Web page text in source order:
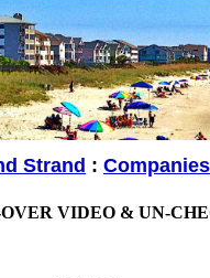
Strand : Companies
VIDEO & UN-